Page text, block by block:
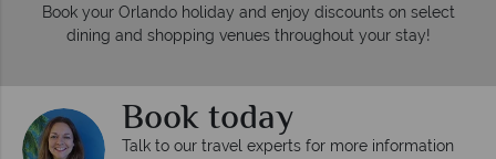
Book your Orlando holiday and enjoy discounts on select
dining and shopping venues throughout your stay!
Book today
Talk to our travel experts for more information